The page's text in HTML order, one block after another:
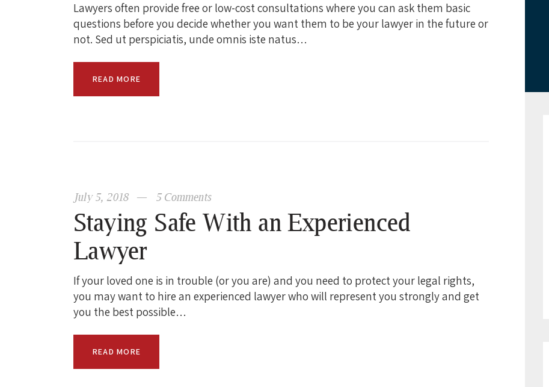
Lawyers often provide free or low-cost consultations where you can ask them basic
questions before you decide whether you want them to be your lawyer in the future or
not. Sed ut perspiciatis, unde omnis iste natus…
READ MORE
July 5, 2018 5 Comments
Staying Safe With an Experienced
Lawyer
If your loved one is in trouble (or you are) and you need to protect your legal rights,
you may want to hire an experienced lawyer who will represent you strongly and get
you the best possible…
READ MORE